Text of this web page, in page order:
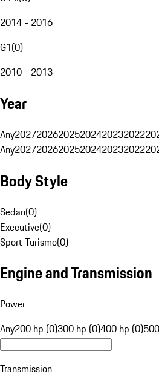
2014 - 2016
G1(0)
2010 - 2013
Year
Any202720262025202420232022
Any202720262025202420232022
Body Style
Sedan(0)
Executive(0)
Sport Turismo(0)
Engine and Transmission
Power
Any200 hp (0)300 hp (0)400 hp (0)
Transmission